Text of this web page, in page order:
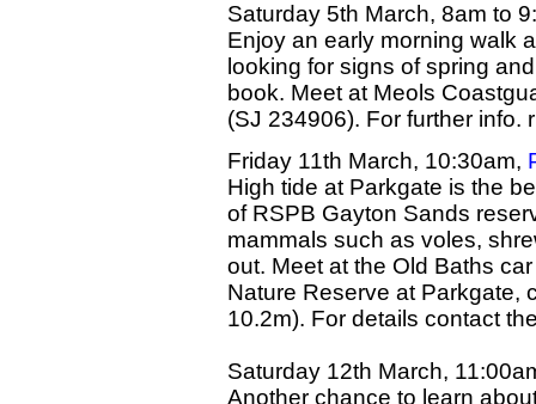
Saturday 5th March, 8am to
Enjoy an early morning walk
looking for signs of spring
book. Meet at Meols
(SJ 234906). For further info.
Friday 11th March, 10:30am,
High tide at Parkgate is the
of RSPB Gayton Sands
mammals such as voles,
out. Meet at the Old Baths
Nature Reserve at Parkgate,
10.2m). For details contact
Saturday 12th March,
Another chance to learn